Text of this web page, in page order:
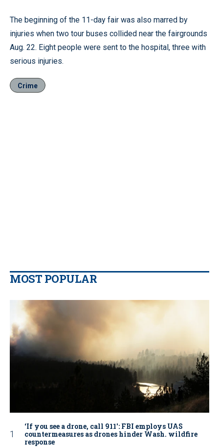
The beginning of the 11-day fair was also marred by
injuries when two tour buses collided near the fairgrounds
Aug. 22. Eight people were sent to the hospital, three with
serious injuries.
Crime
MOST POPULAR
‘If you see a drone, call 911': FBI employs UAS
countermeasures as drones hinder Wash. wildfire
response